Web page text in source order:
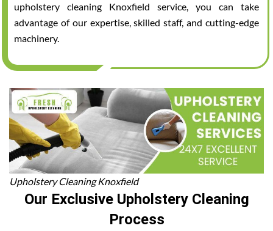
upholstery cleaning Knoxfield service, you can take
advantage of our expertise, skilled staff, and cutting-edge
machinery.
Upholstery Cleaning Knoxfield
Our Exclusive Upholstery Cleaning
Process